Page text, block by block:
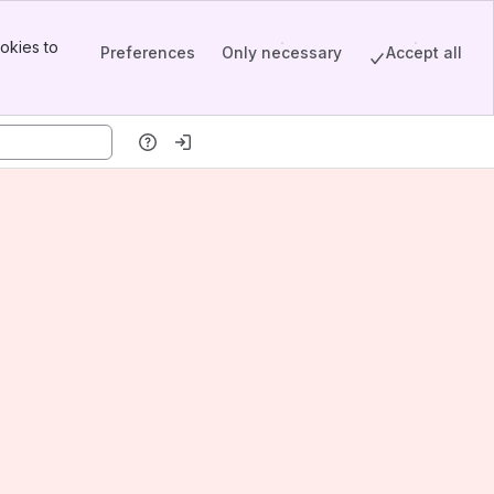
to
Preferences Only necessary Accept all